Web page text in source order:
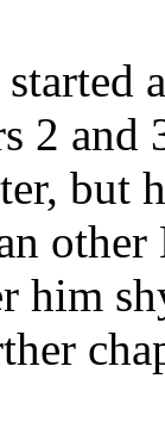
2
but
him